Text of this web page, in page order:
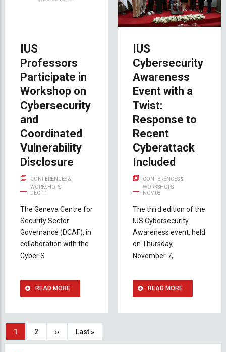
IUS
Professors
Participate in
Workshop on
Cybersecurity
and
Coordinated
Vulnerability
Disclosure
CONFERENCES &
WORKSHOPS
DEC 11
The Geneva Centre for
Security Sector
Governance (DCAF), in
collaboration with the
Cyber S
READ MORE
IUS
Cybersecurity
Awareness
Event with a
Twist:
Response to
Recent
Cyberattack
Included
CONFERENCES &
WORKSHOPS
NOV 08
The third edition of the
IUS Cybersecurity
Awareness event, held
on Thursday,
November 7,
READ MORE
Pagination
Current
1 Page
2 Next
›› Last
Last »